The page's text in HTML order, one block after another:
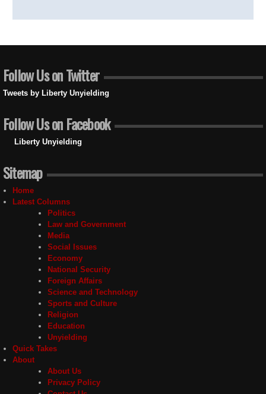
Follow Us on Twitter
Tweets by Liberty Unyielding
Follow Us on Facebook
Liberty Unyielding
Sitemap
Home
Latest Columns
Politics
Law and Government
Media
Social Issues
Economy
National Security
Foreign Affairs
Science and Technology
Sports and Culture
Religion
Education
Unyielding
Quick Takes
About
About Us
Privacy Policy